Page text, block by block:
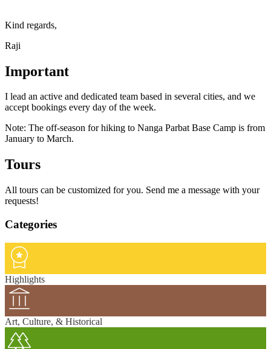
Kind regards,
Raji
Important
I lead an active and dedicated team based in several cities, and we
accept bookings every day of the week.
Note: The off-season for hiking to Nanga Parbat Base Camp is from
January to March.
Tours
All tours can be customized for you. Send me a message with your
requests!
Categories
Highlights
Art, Culture, & Historical